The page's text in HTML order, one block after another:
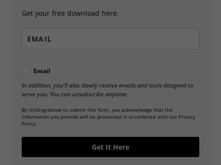
Get your free download here.
Email
In addition, you'll also slowly receive emails and tools designed to
serve you. You can unsubscribe anytime.
By clicking below to submit this form, you acknowledge that the
information you provide will be processed in accordance with our Privacy
Policy.
Get It Here